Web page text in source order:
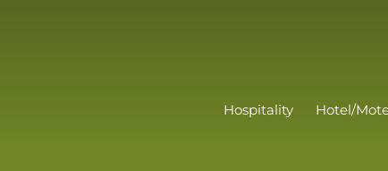
Hospitality Hotel/